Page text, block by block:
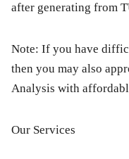
after generating from
Note: If you have
then you may also
Analysis with
Our Services